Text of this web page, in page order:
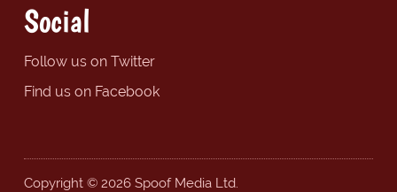
Social
Follow us on Twitter
Find us on Facebook
Copyright © 2026 Spoof Media Ltd.